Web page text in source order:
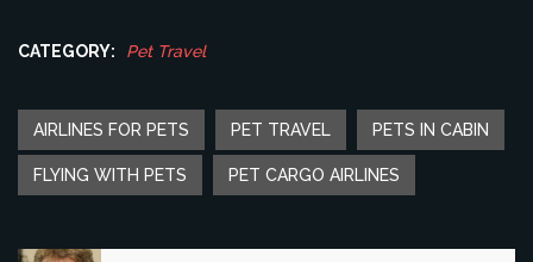
CATEGORY: Pet Travel
AIRLINES FOR PETS PET TRAVEL PETS IN CABIN
FLYING WITH PETS PET CARGO AIRLINES